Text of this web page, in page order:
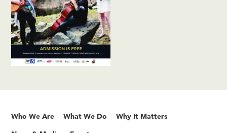
Who We Are What We Do Why It Matters